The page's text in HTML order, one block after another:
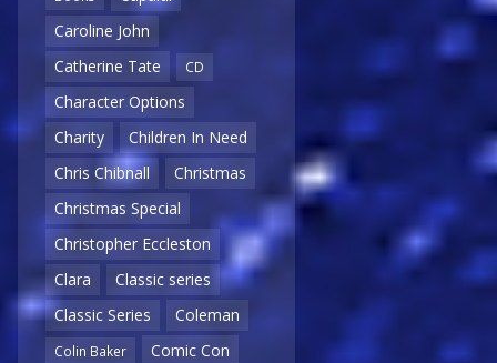
Caroline John
Catherine Tate
CD
Character Options
Charity
Children In Need
Chris Chibnall
Christmas
Christmas Special
Christopher Eccleston
Clara
Classic series
Classic Series
Coleman
Colin Baker
Comic Con